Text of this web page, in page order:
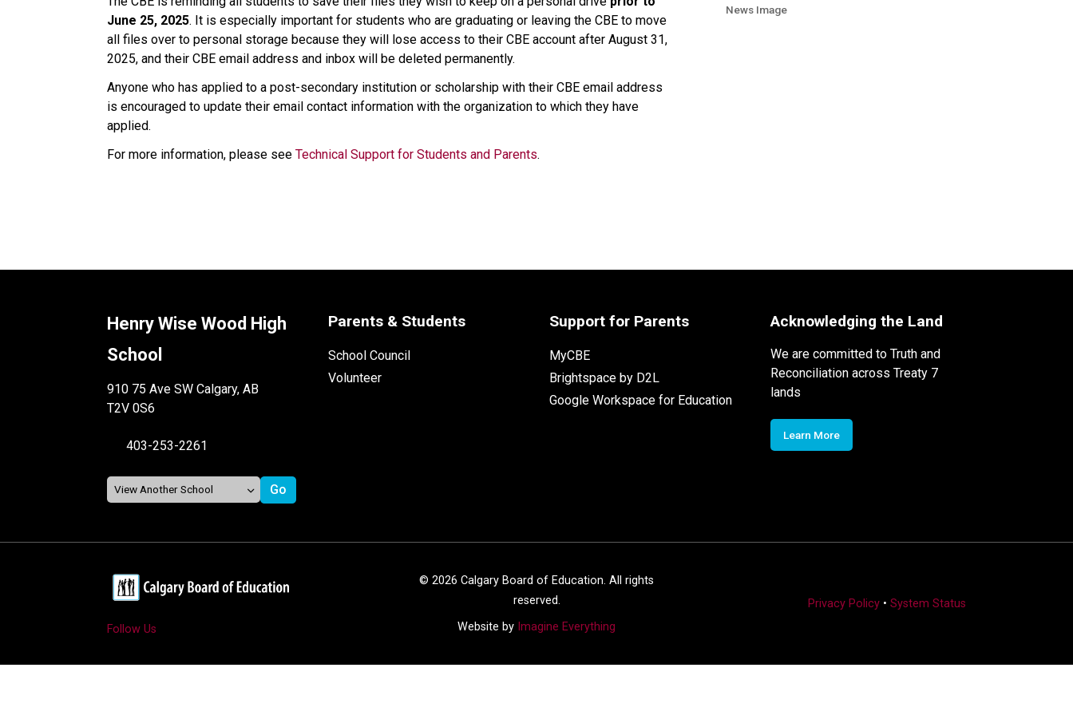
June 25, 2025. It is especially important for students who are graduating or leaving the CBE to move
all files over to personal storage because they will lose access to their CBE account after August 31,
2025, and their CBE email address and inbox will be deleted permanently.
Anyone who has applied to a post-secondary institution or scholarship with their CBE email address
is encouraged to update their email contact information with the organization to which they have
applied.
For more information, please see Technical Support for Students and Parents.
News Image
Henry Wise Wood High
School
910 75 Ave SW Calgary, AB
T2V 0S6
403-253-2261
Parents & Students
School Council
Volunteer
Support for Parents
MyCBE
Brightspace by D2L
Google Workspace for Education
Acknowledging the Land
We are committed to Truth and
Reconciliation across Treaty 7
lands
Learn More
Follow Us
© 2026 Calgary Board of Education. All rights
reserved.
Website by Imagine Everything
Privacy Policy• System Status